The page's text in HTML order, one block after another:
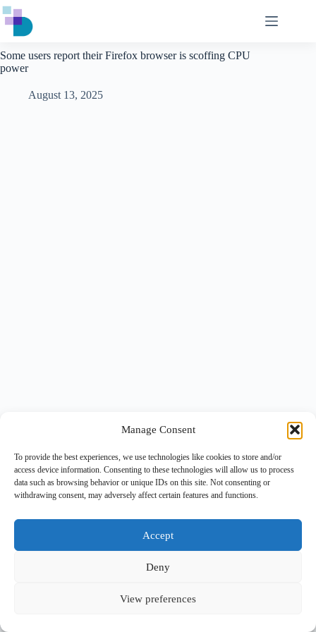
Manage Consent
To provide the best experiences, we use technologies like cookies to store and/or
access device information. Consenting to these technologies will allow us to process
data such as browsing behavior or unique IDs on this site. Not consenting or
withdrawing consent, may adversely affect certain features and functions.
Accept
Deny
View preferences
Skip
to
content
Some users report their Firefox browser is scoffing CPU
power
August 13, 2025
Copyright © 2026 -